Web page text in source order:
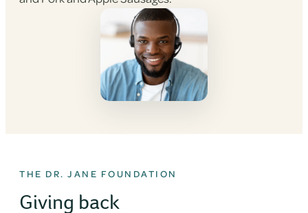
THE DR. JANE FOUNDATION
Giving back